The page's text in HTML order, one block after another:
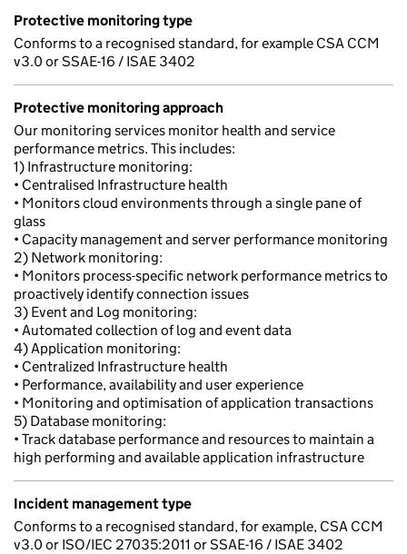
Protective monitoring type
Conforms to a recognised standard, for example CSA CCM
v3.0 or SSAE-16 / ISAE 3402
Protective monitoring approach
Our monitoring services monitor health and service
performance metrics. This includes:
1) Infrastructure monitoring:
• Centralised Infrastructure health
• Monitors cloud environments through a single pane of
glass
• Capacity management and server performance monitoring
2) Network monitoring:
• Monitors process-specific network performance metrics to
proactively identify connection issues
3) Event and Log monitoring:
• Automated collection of log and event data
4) Application monitoring:
• Centralized Infrastructure health
• Performance, availability and user experience
• Monitoring and optimisation of application transactions
5) Database monitoring:
• Track database performance and resources to maintain a
high performing and available application infrastructure
Incident management type
Conforms to a recognised standard, for example, CSA CCM
v3.0 or ISO/IEC 27035:2011 or SSAE-16 / ISAE 3402